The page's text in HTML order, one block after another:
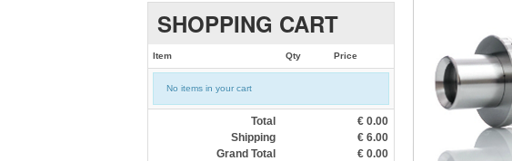
SHOPPING CART
Item Qty Price
No items in your cart
Total € 0.00
Shipping
€ 6.00
Grand Total
€ 0.00